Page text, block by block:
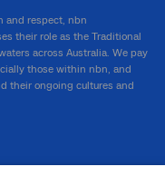
and respect, nbn
their role as the Traditional
across Australia. We pay
those within nbn, and
their ongoing cultures and